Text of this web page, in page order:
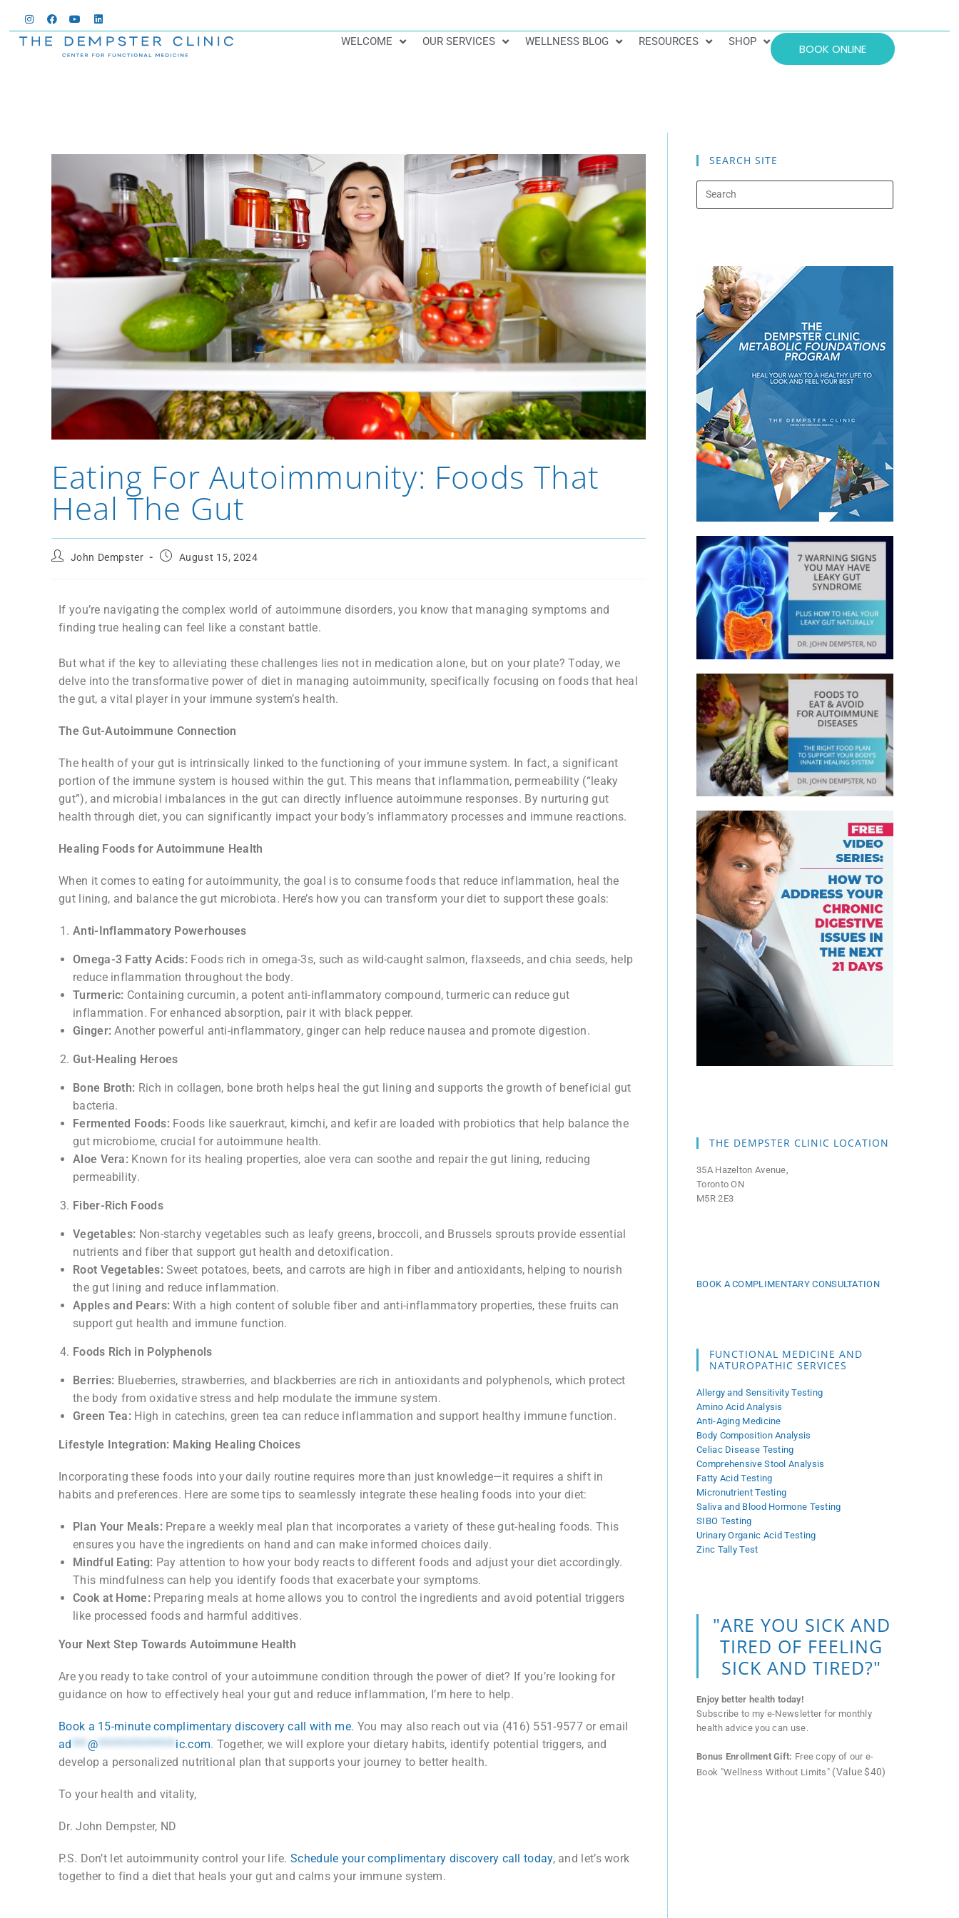
WELCOME OUR SERVICES WELLNESS BLOG RESOURCES SHOP BOOK ONLINE
Eating For Autoimmunity: Foods That
Heal The Gut
John Dempster August 15, 2024
If you’re navigating the complex world of autoimmune disorders, you know that managing symptoms and
finding true healing can feel like a constant battle.
But what if the key to alleviating these challenges lies not in medication alone, but on your plate? Today, we
delve into the transformative power of diet in managing autoimmunity, specifically focusing on foods that heal
the gut, a vital player in your immune system’s health.
The Gut-Autoimmune Connection
The health of your gut is intrinsically linked to the functioning of your immune system. In fact, a significant
portion of the immune system is housed within the gut. This means that inflammation, permeability (“leaky
gut”), and microbial imbalances in the gut can directly influence autoimmune responses. By nurturing gut
health through diet, you can significantly impact your body’s inflammatory processes and immune reactions.
Healing Foods for Autoimmune Health
When it comes to eating for autoimmunity, the goal is to consume foods that reduce inflammation, heal the
gut lining, and balance the gut microbiota. Here’s how you can transform your diet to support these goals:
Anti-Inflammatory Powerhouses
Omega-3 Fatty Acids: Foods rich in omega-3s, such as wild-caught salmon, flaxseeds, and chia seeds, help
reduce inflammation throughout the body.
Turmeric: Containing curcumin, a potent anti-inflammatory compound, turmeric can reduce gut
inflammation. For enhanced absorption, pair it with black pepper.
Ginger: Another powerful anti-inflammatory, ginger can help reduce nausea and promote digestion.
Gut-Healing Heroes
Bone Broth: Rich in collagen, bone broth helps heal the gut lining and supports the growth of beneficial gut
bacteria.
Fermented Foods:Foods like sauerkraut, kimchi, and kefir are loaded with probiotics that help balance the
gut microbiome, crucial for autoimmune health.
Aloe Vera: Known for its healing properties, aloe vera can soothe and repair the gut lining, reducing
permeability.
Fiber-Rich Foods
Vegetables: Non-starchy vegetables such as leafy greens, broccoli, and Brussels sprouts provide essential
nutrients and fiber that support gut health and detoxification.
Root Vegetables:Sweet potatoes, beets, and carrots are high in fiber and antioxidants, helping to nourish
the gut lining and reduce inflammation.
Apples and Pears: With a high content of soluble fiber and anti-inflammatory properties, these fruits can
support gut health and immune function.
Foods Rich in Polyphenols
Berries: Blueberries, strawberries, and blackberries are rich in antioxidants and polyphenols, which protect
the body from oxidative stress and help modulate the immune system.
Green Tea: High in catechins, green tea can reduce inflammation and support healthy immune function.
Lifestyle Integration: Making Healing Choices
Incorporating these foods into your daily routine requires more than just knowledge—it requires a shift in
habits and preferences. Here are some tips to seamlessly integrate these healing foods into your diet:
Plan Your Meals: Prepare a weekly meal plan that incorporates a variety of these gut-healing foods. This
ensures you have the ingredients on hand and can make informed choices daily.
Mindful Eating: Pay attention to how your body reacts to different foods and adjust your diet accordingly.
This mindfulness can help you identify foods that exacerbate your symptoms.
Cook at Home: Preparing meals at home allows you to control the ingredients and avoid potential triggers
like processed foods and harmful additives.
Your Next Step Towards Autoimmune Health
Are you ready to take control of your autoimmune condition through the power of diet? If you’re looking for
guidance on how to effectively heal your gut and reduce inflammation, I’m here to help.
Book a 15-minute complimentary discovery call with me. You may also reach out via (416) 551-9577 or email
ad *** @*************** ic.com. Together, we will explore your dietary habits, identify potential triggers, and
develop a personalized nutritional plan that supports your journey to better health.
To your health and vitality,
Dr. John Dempster, ND
P.S. Don’t let autoimmunity control your life.Schedule your complimentary discovery call today, and let’s work
together to find a diet that heals your gut and calms your immune system.
SEARCH SITE
THE DEMPSTER CLINIC LOCATION
35A Hazelton Avenue,
Toronto ON
M5R 2E3
BOOK A COMPLIMENTARY CONSULTATION
FUNCTIONAL MEDICINE AND
NATUROPATHIC SERVICES
Allergy and Sensitivity Testing
Amino Acid Analysis
Anti-Aging Medicine
Body Composition Analysis
Celiac Disease Testing
Comprehensive Stool Analysis
Fatty Acid Testing
Micronutrient Testing
Saliva and Blood Hormone Testing
SIBO Testing
Urinary Organic Acid Testing
Zinc Tally Test
"ARE YOU SICK AND
TIRED OF FEELING
SICK AND TIRED?"
Enjoy better health today!
Subscribe to my e-Newsletter for monthly
health advice you can use.
Bonus Enrollment Gift: Free copy of our e-
Book "Wellness Without Limits" (Value $40)